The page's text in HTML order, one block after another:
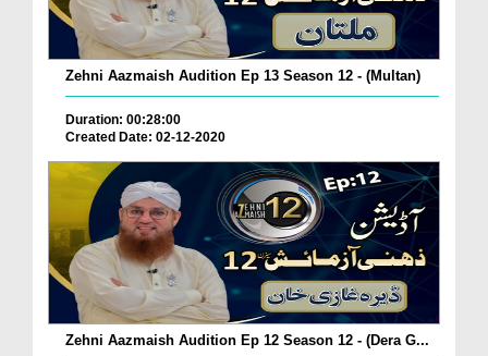
Zehni Aazmaish Audition Ep 13 Season 12 - (Multan)
Duration: 00:28:00
Created Date: 02-12-2020
Zehni Aazmaish Audition Ep 12 Season 12 - (Dera G...